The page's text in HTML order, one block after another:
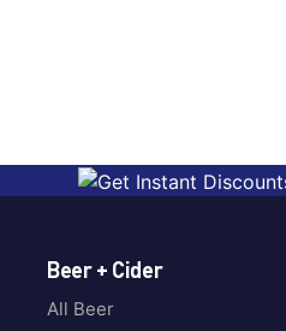
Beer + Cider
All Beer